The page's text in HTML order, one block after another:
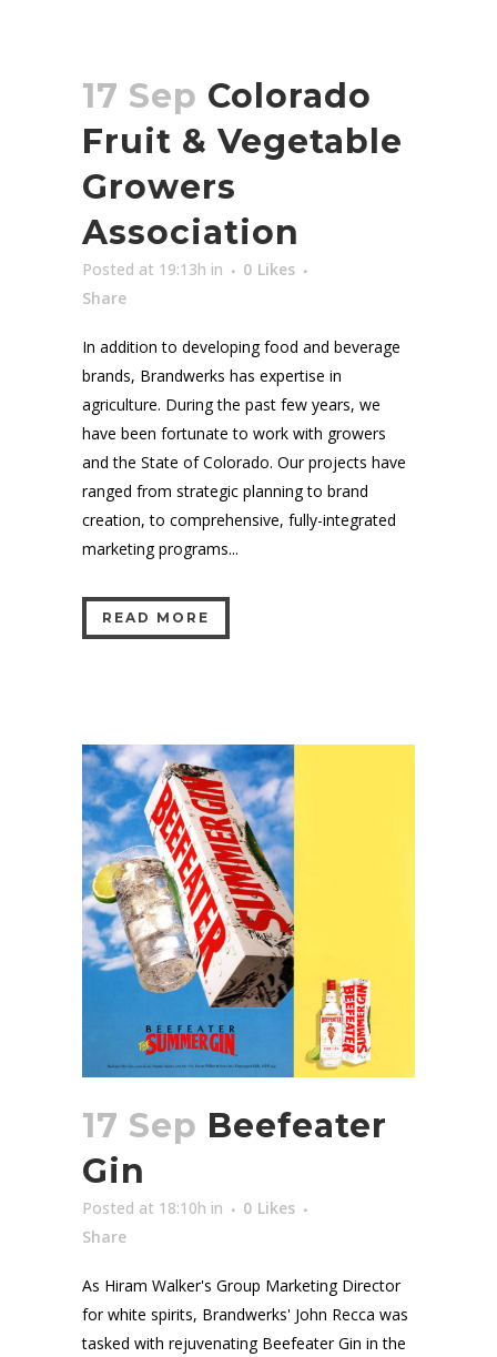
17 Sep Colorado
Fruit & Vegetable
Growers
Association
Posted at 19:13h in 0 Likes
Share
In addition to developing food and beverage
brands, Brandwerks has expertise in
agriculture. During the past few years, we
have been fortunate to work with growers
and the State of Colorado. Our projects have
ranged from strategic planning to brand
creation, to comprehensive, fully-integrated
marketing programs...
READ MORE
17 Sep Beefeater
Gin
Posted at 18:10h in 0 Likes
Share
As Hiram Walker's Group Marketing Director
for white spirits, Brandwerks' John Recca was
tasked with rejuvenating Beefeater Gin in the